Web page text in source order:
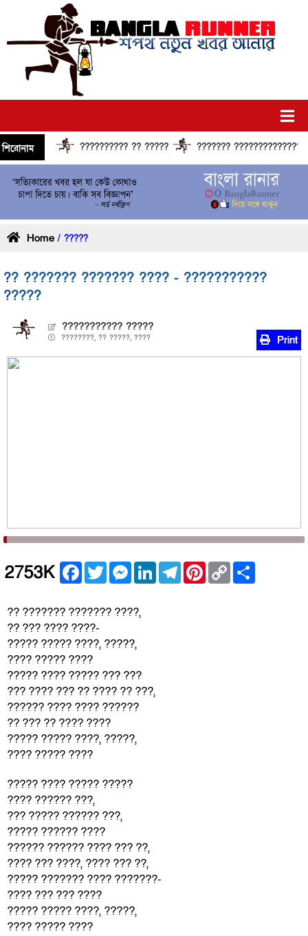
শিরোনাম ?????????? ?? ????? ??????? ??????????????
Home / ?????
?? ??????? ??????? ???? - ???????????
?????
??????????? ?????
????????, ?? ?????, ???? Print
2753K Facebook
TwitterMessenger
LinkedInTelegramPinterest
Copy
Link
?? ??????? ??????? ????,
?? ??? ???? ????-
????? ????? ????, ?????,
???? ????? ????
????? ???? ????? ??? ???
??? ???? ??? ?? ???? ?? ???,
?????? ???? ???? ??????
?? ??? ?? ???? ????
????? ????? ????, ?????,
???? ????? ????
????? ???? ????? ?????
???? ?????? ???,
??? ????? ?????? ???,
????? ?????? ????
?????? ?????? ???? ??? ??,
???? ??? ????, ???? ??? ??,
????? ??????? ???? ???????-
???? ??? ??? ????
????? ????? ????, ?????,
???? ????? ????